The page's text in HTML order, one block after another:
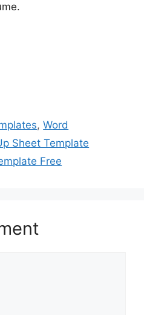
,Word
Sheet Template
Free